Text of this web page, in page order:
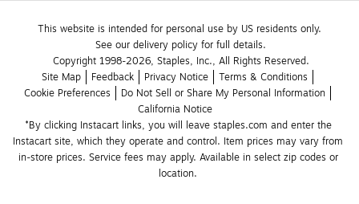
This website is intended for personal use by US residents only.
See our delivery policy for full details.
Copyright 1998-2026, Staples, Inc., All Rights Reserved.
Site Map
Feedback Privacy Notice
Terms & Conditions
Cookie Preferences
Do Not Sell or Share My Personal Information
California Notice
*By clicking Instacart links, you will leave staples.com and enter the
Instacart site, which they operate and control. Item prices may vary from
in-store prices. Service fees may apply. Available in select zip codes or
location.